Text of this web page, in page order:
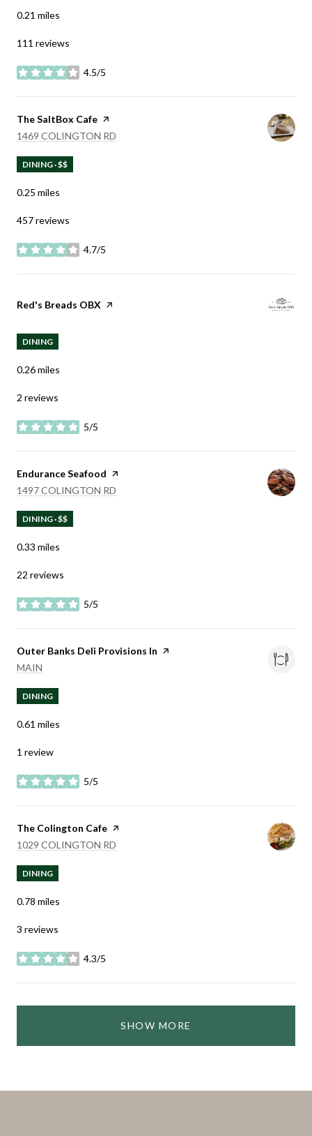
0.21 miles
111 reviews
4.5/5
stars
Visit the
The SaltBox Cafe page on Yelp
SEARCH
1469 COLINGTON RD
DINING · $$
0.25 miles
457 reviews
4.7/5
stars
Visit the
Red's Breads OBX page on Yelp
DINING
0.26miles
2 reviews
5/5
stars
Visit the
Endurance Seafood page on Yelp
SEARCH
1497 COLINGTON RD
DINING · $$
0.33 miles
22 reviews
5/5
stars
Visit the
Outer Banks Deli Provisions In page on Yelp
SEARCH
MAIN
DINING
0.61 miles
1 review
5/5
stars
Visit the
The Colington Cafe page on Yelp
SEARCH
1029 COLINGTON RD
DINING
0.78 miles
3 reviews
4.3/5
stars
SHOW MORE